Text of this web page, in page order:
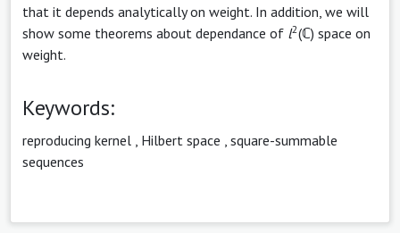
that it depends analytically on weight. In addition, we will
show some theorems about dependance of l2(ℂ) space on
weight.
Keywords:
reproducing kernel Hilbert space square-summable
sequences